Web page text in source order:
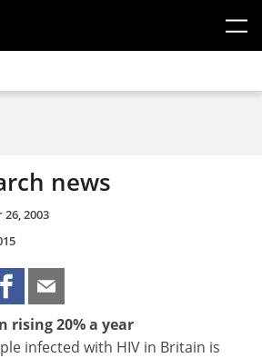
news
2003
rising 20% a year
infected with HIV in Britain is